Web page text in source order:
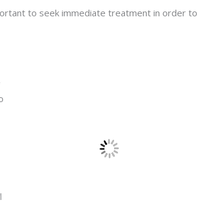
to seek immediate treatment in order to